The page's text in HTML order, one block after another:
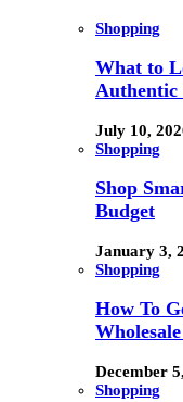
Shopping
What to
Authentic
July 10,
Shopping
Shop
Budget
January 3,
Shopping
How To
December
Shopping